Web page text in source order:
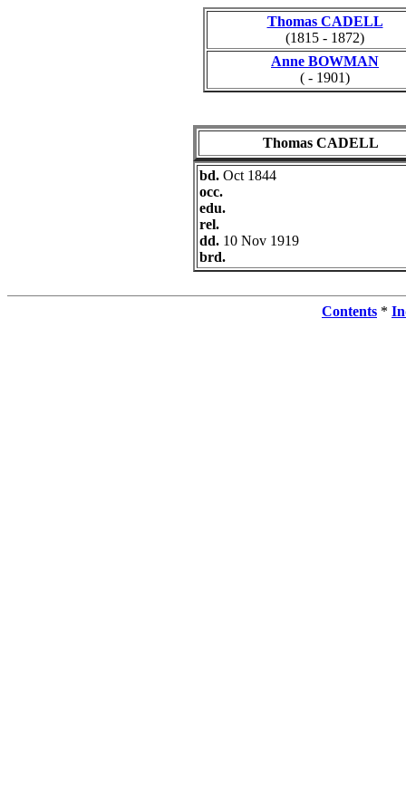
Thomas CADELL
(1815 - 1872)
Anne BOWMAN
( - 1901)
Thomas CADELL
bd. Oct 1844
occ.
edu.
rel.
dd. 10 Nov 1919
brd.
Contents *